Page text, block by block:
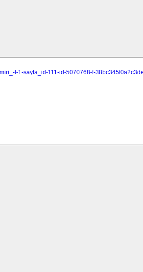
l-1-sayfa_id-111-id-5070768-f-